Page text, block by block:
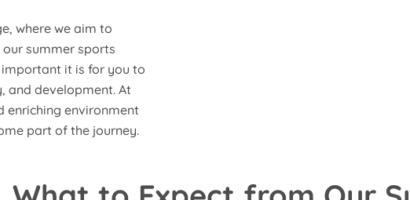
where we aim to
summer sports
important it is for you to
and development. At
enriching environment
part of the journey.